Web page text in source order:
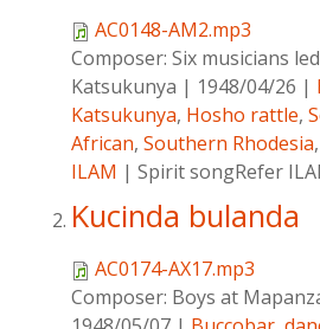
AC0148-AM2.mp3
Composer: Six musicians
Katsukunya | 1948/04/26 |
Katsukunya, Hosho rattle,
African, Southern Rhodesia,
ILAM | Spirit songRefer
Kucinda bulanda
AC0174-AX17.mp3
Composer: Boys at